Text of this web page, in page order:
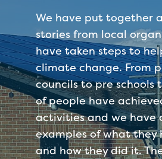
We have put together
stories from local
have taken steps to
climate change. From
councils to pre schools
of people have
activities and we have
examples of what they
and how they did it.